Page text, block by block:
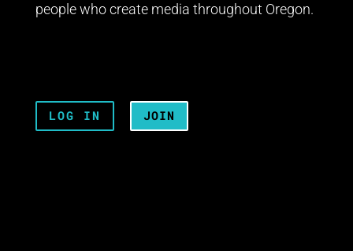
people who create media throughout Oregon.
LOG IN JOIN